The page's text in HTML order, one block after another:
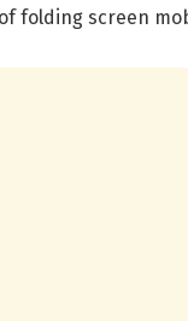
folding screen